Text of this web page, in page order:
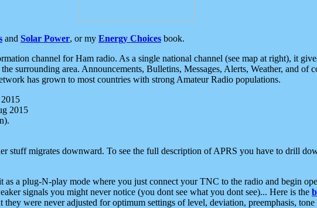
and Solar Power, or my Energy Choices book.
channel for Ham radio. As a single national channel (see map at right), it
surrounding area. Announcements, Bulletins, Messages, Alerts, Weather, and of
has grown to most countries with strong Amateur Radio populations.
2015
stuff migrates downward. To see the full description of APRS you have to drill
as a plug-N-play mode where you just connect your TNC to the radio and begin
signals you might never notice (you dont see what you dont see)... Here is the
were never adjusted for optimum settings of level, deviation, preemphasis,